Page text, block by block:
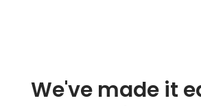
We've made it